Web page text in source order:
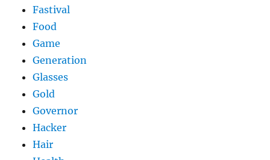
Fastival
Food
Game
Generation
Glasses
Gold
Governor
Hacker
Hair